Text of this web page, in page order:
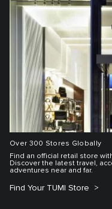
Over 300 Stores Globally
Find an official retail store
Discover the latest travel,
adventures near and far.
Find Your TUMI Store